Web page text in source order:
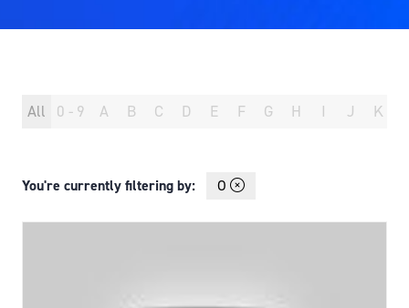
All 0 - 9 A B C D E F G H I J K
You're currently filtering by: O